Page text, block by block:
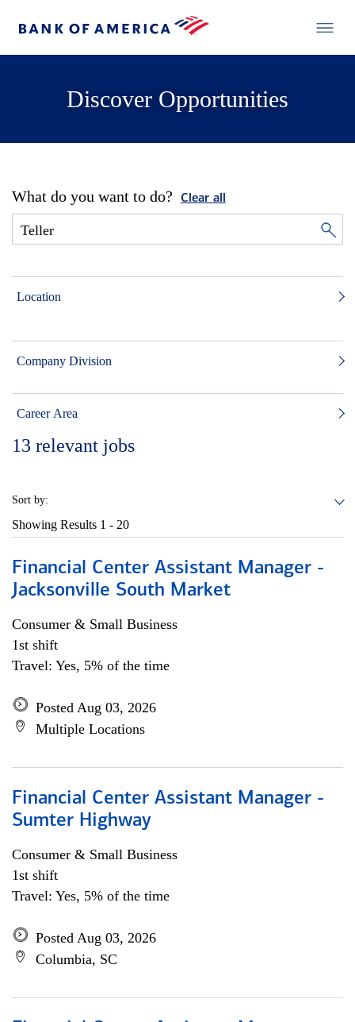
Discover Opportunities
What do you want to do? Clear all
Location
Company Division
Career Area
13 relevant jobs
Sort by:
Showing Results 1 - 20
Financial Center Assistant Manager -
Jacksonville South Market
Consumer & Small Business
1st shift
Travel: Yes, 5% of the time
Posted Aug 03, 2026
Multiple Locations
Financial Center Assistant Manager -
Sumter Highway
Consumer & Small Business
1st shift
Travel: Yes, 5% of the time
Posted Aug 03, 2026
Columbia, SC